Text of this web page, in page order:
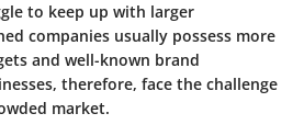
to keep up with larger
companies usually possess more
and well-known brand
therefore, face the challenge
market.